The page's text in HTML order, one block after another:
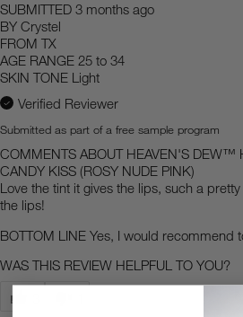
SUBMITTED 3 months ago
BY Crystel
FROM TX
AGE RANGE 25 to 34
SKIN TONE Light
Verified Reviewer
Submitted as part of a free sample program
COMMENTS ABOUT HEAVEN'S DEW™
CANDY KISS (ROSY NUDE PINK)
Love the tint it gives the lips, such a
the lips!
BOTTOM LINE Yes, I would recommend
WAS THIS REVIEW HELPFUL TO YOU?